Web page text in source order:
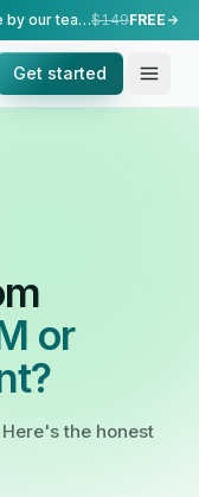
Done-for-you setup — standard setup, done by our team.$149FREE
Get started
or
the honest